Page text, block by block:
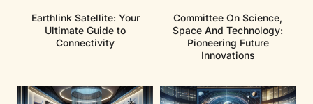
Earthlink Satellite: Your
Ultimate Guide to
Connectivity
Committee On Science,
Space And Technology:
Pioneering Future
Innovations